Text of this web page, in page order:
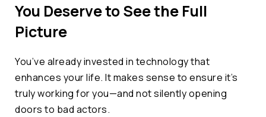
You Deserve to See the Full
Picture
You’ve already invested in technology that
enhances your life. It makes sense to ensure it’s
truly working for you—and not silently opening
doors to bad actors.